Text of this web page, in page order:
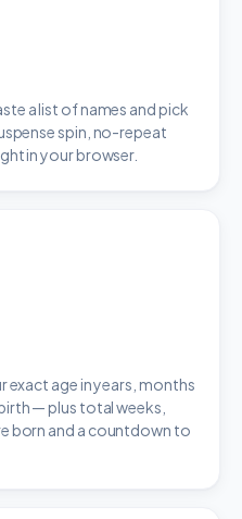
a list of names and pick
spin, no-repeat
in your browser.
exact age in years, months
— plus total weeks,
born and a countdown to